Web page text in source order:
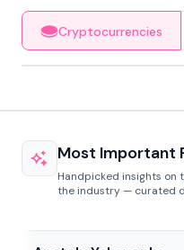
Cryptocurrencies
Most Important
Handpicked insights on
the industry — curated